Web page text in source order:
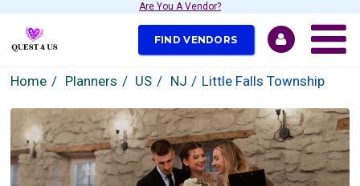
Are You A Vendor?
FIND VENDORS
Home Planners US NJ Little Falls Township